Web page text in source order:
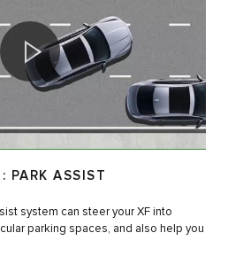
PARK ASSIST
system can steer your XF into
parking spaces, and also help you